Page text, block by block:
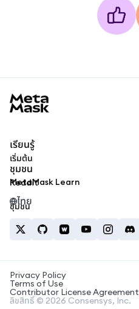
เรียนรู้
เริ่มต้น
MetaMask Learn
ชุมชน
Reddit
ชุมชน
ไทย
Privacy Policy
Terms of Use
Contributor License Agreement
ลิขสิทธิ์ © 2026 Consensys, Inc.